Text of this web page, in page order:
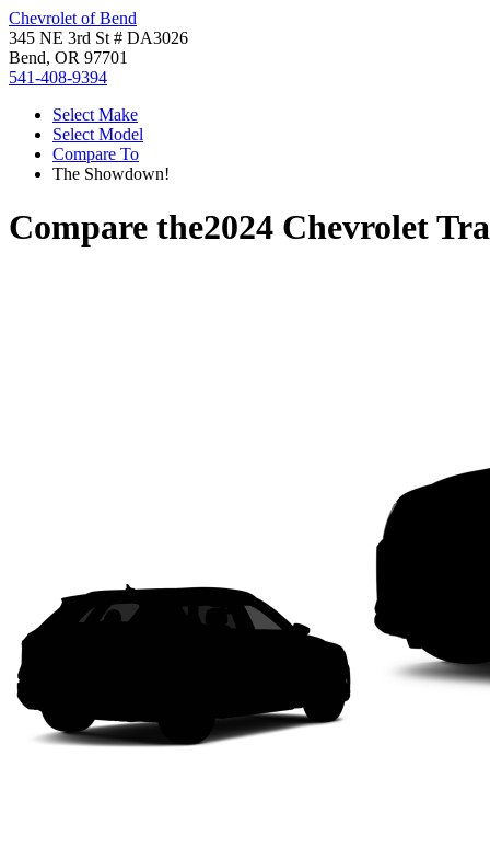
Chevrolet of Bend
345 NE 3rd St # DA3026
Bend, OR 97701
541-408-9394
Select Make
Select Model
Compare To
The Showdown!
Compare the2024 Chevrolet